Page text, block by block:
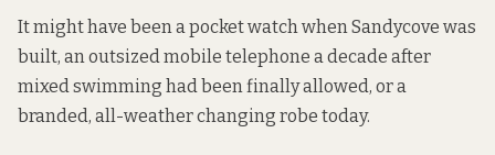
It might have been a pocket watch when Sandycove was
built, an outsized mobile telephone a decade after
mixed swimming had been finally allowed, or a
branded, all-weather changing robe today.